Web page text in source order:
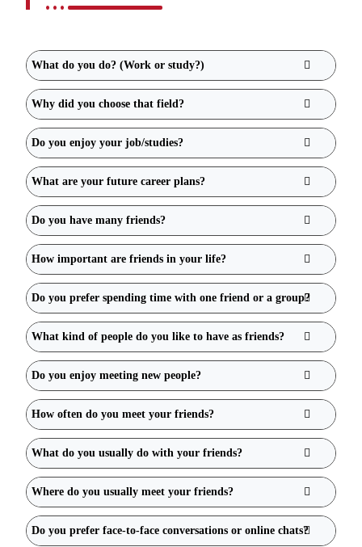
What do you do? (Work or study?)
Why did you choose that field?
Do you enjoy your job/studies?
What are your future career plans?
Do you have many friends?
How important are friends in your life?
Do you prefer spending time with one friend or a group?
What kind of people do you like to have as friends?
Do you enjoy meeting new people?
How often do you meet your friends?
What do you usually do with your friends?
Where do you usually meet your friends?
Do you prefer face-to-face conversations or online chats?